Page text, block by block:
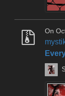
On